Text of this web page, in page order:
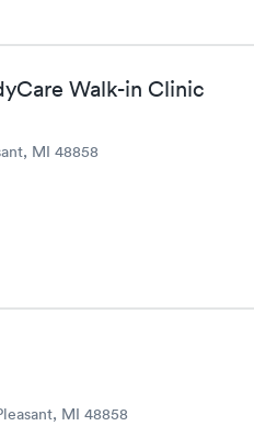
Walk-in Clinic
MI 48858
MI 48858